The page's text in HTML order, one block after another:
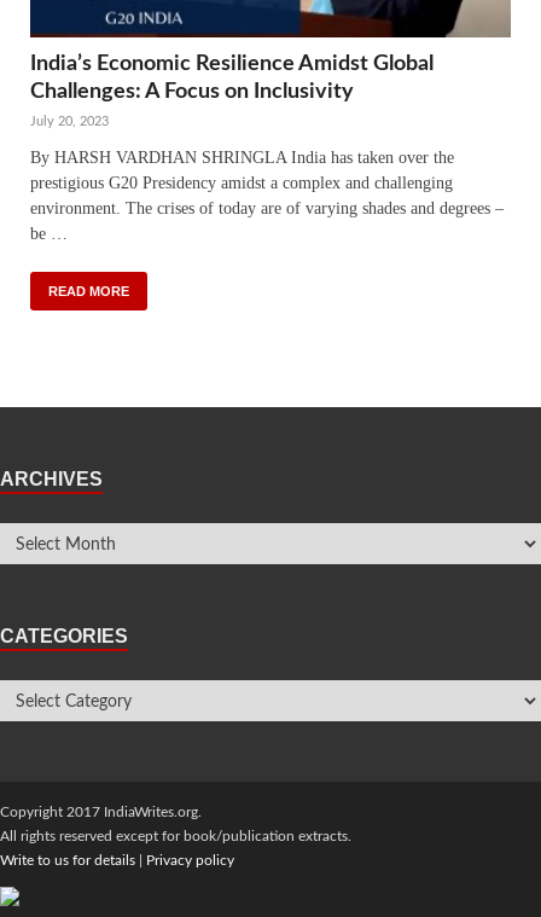
India’s Economic Resilience Amidst Global
Challenges: A Focus on Inclusivity
July 20, 2023
By HARSH VARDHAN SHRINGLA India has taken over the
prestigious G20 Presidency amidst a complex and challenging
environment. The crises of today are of varying shades and degrees –
be …
READ MORE
ARCHIVES
CATEGORIES
Copyright 2017 IndiaWrites.org.
All rights reserved except for book/publication extracts.
Write to us for details
Privacy policy